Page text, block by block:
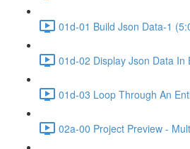
01d-01 Build Json Data-1
01d-02 Display Json Data In
01d-03 Loop Through An
02a-00 Project Preview -